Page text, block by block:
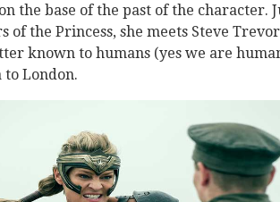
the base of the past of the character.
the Princess, she meets Steve
known to humans (yes we are
to London.